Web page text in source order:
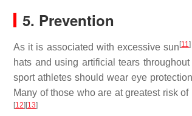
5. Prevention
As it is associated with excessive sun [11]
hats and using artificial tears
sport athletes should wear eye
Many of those who are at greatest risk
[12] [13]